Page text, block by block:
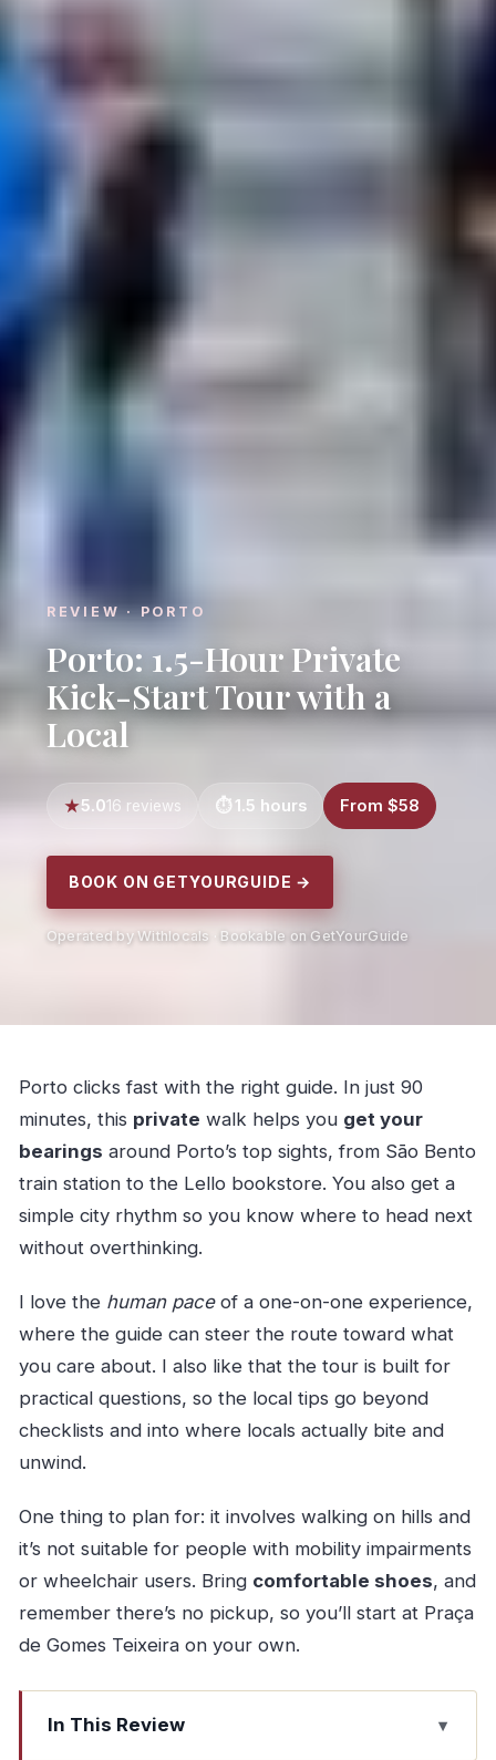
REVIEW · PORTO
Porto: 1.5-Hour Private
Kick-Start Tour with a
Local
5.016 reviews 1.5 hours From $58
BOOK ON GETYOURGUIDE →
Operated by Withlocals · Bookable on GetYourGuide
Porto clicks fast with the right guide. In just 90
minutes, this private walk helps you get your
bearings around Porto’s top sights, from Sāo Bento
train station to the Lello bookstore. You also get a
simple city rhythm so you know where to head next
without overthinking.
I love the human paceof a one-on-one experience,
where the guide can steer the route toward what
you care about. I also like that the tour is built for
practical questions, so the local tips go beyond
checklists and into where locals actually bite and
unwind.
One thing to plan for: it involves walking on hills and
it’s not suitable for people with mobility impairments
or wheelchair users. Bring comfortable shoes, and
remember there’s no pickup, so you’ll start at Praça
de Gomes Teixeira on your own.
In This Review